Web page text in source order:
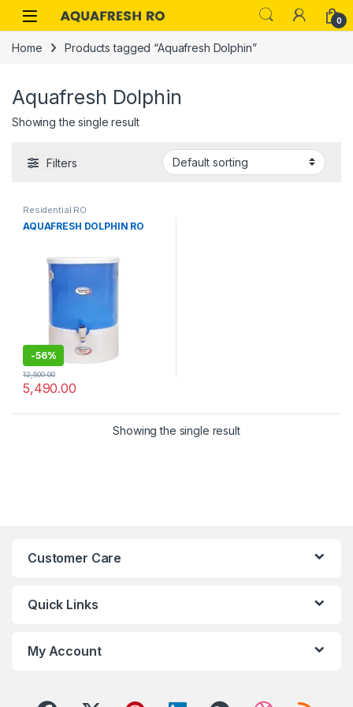
Skip to navigation
Skip to content
0
Home Products tagged “Aquafresh Dolphin”
Aquafresh Dolphin
Showing the single result
Filters
Residential RO
AQUAFRESH DOLPHIN RO
-56%
5,490.00
12,500.00
Showing the single result
Customer Care
Quick Links
My Account